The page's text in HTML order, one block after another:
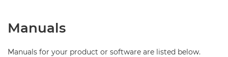
Manuals
Manuals for your product or software are listed below.